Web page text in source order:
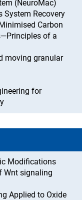
(NeuroMac)
System Recovery
Carbon
of a
moving granular
for
Modifications
Wnt signaling
Applied to Oxide